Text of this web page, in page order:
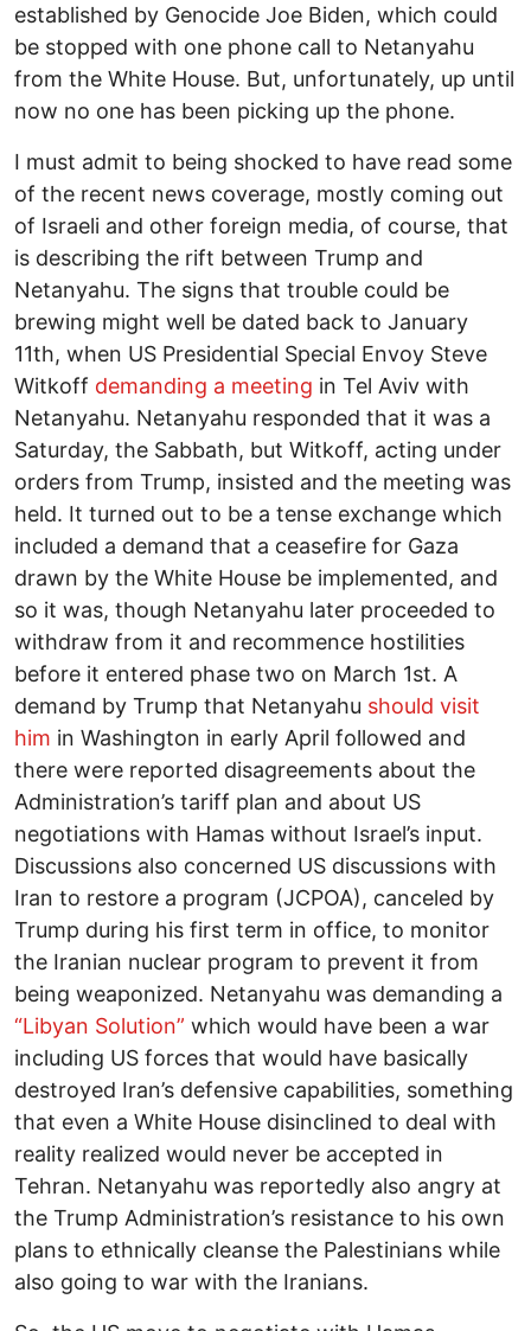
established by Genocide Joe Biden, which could
be stopped with one phone call to Netanyahu
from the White House. But, unfortunately, up until
now no one has been picking up the phone.
I must admit to being shocked to have read some
of the recent news coverage, mostly coming out
of Israeli and other foreign media, of course, that
is describing the rift between Trump and
Netanyahu. The signs that trouble could be
brewing might well be dated back to January
11th, when US Presidential Special Envoy Steve
Witkoff demanding a meeting in Tel Aviv with
Netanyahu. Netanyahu responded that it was a
Saturday, the Sabbath, but Witkoff, acting under
orders from Trump, insisted and the meeting was
held. It turned out to be a tense exchange which
included a demand that a ceasefire for Gaza
drawn by the White House be implemented, and
so it was, though Netanyahu later proceeded to
withdraw from it and recommence hostilities
before it entered phase two on March 1st. A
demand by Trump that Netanyahu should visit
him in Washington in early April followed and
there were reported disagreements about the
Administration’s tariff plan and about US
negotiations with Hamas without Israel’s input.
Discussions also concerned US discussions with
Iran to restore a program (JCPOA), canceled by
Trump during his first term in office, to monitor
the Iranian nuclear program to prevent it from
being weaponized. Netanyahu was demanding a
“Libyan Solution” which would have been a war
including US forces that would have basically
destroyed Iran’s defensive capabilities, something
that even a White House disinclined to deal with
reality realized would never be accepted in
Tehran. Netanyahu was reportedly also angry at
the Trump Administration’s resistance to his own
plans to ethnically cleanse the Palestinians while
also going to war with the Iranians.